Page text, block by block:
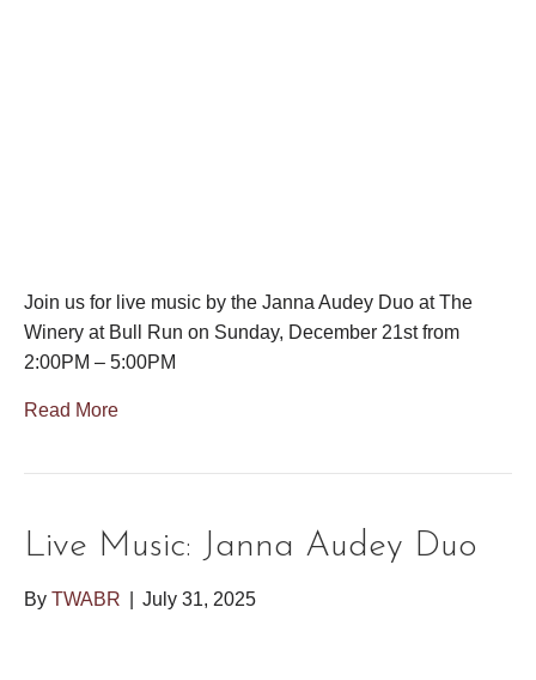
Join us for live music by the Janna Audey Duo at The
Winery at Bull Run on Sunday, December 21st from
2:00PM – 5:00PM
Read More
Live Music: Janna Audey Duo
By TWABR July 31, 2025